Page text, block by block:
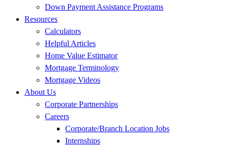
Down Payment Assistance Programs
Resources
Calculators
Helpful Articles
Home Value Estimator
Mortgage Terminology
Mortgage Videos
About Us
Corporate Partnerships
Careers
Corporate/Branch Location Jobs
Internships